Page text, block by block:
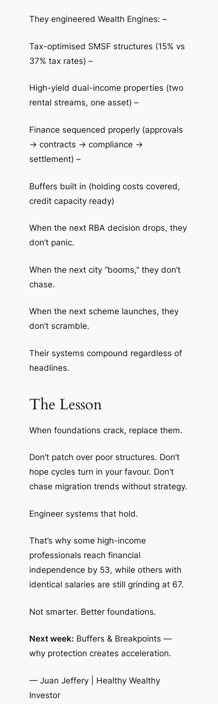
They engineered Wealth Engines: –
Tax-optimised SMSF structures (15% vs
37% tax rates) –
High-yield dual-income properties (two
rental streams, one asset) –
Finance sequenced properly (approvals
→ contracts → compliance →
settlement) –
Buffers built in (holding costs covered,
credit capacity ready)
When the next RBA decision drops, they
don’t panic.
When the next city “booms,” they don’t
chase.
When the next scheme launches, they
don’t scramble.
Their systems compound regardless of
headlines.
The Lesson
When foundations crack, replace them.
Don’t patch over poor structures. Don’t
hope cycles turn in your favour. Don’t
chase migration trends without strategy.
Engineer systems that hold.
That’s why some high-income
professionals reach financial
independence by 53, while others with
identical salaries are still grinding at 67.
Not smarter. Better foundations.
Next week: Buffers & Breakpoints —
why protection creates acceleration.
— Juan Jeffery | Healthy Wealthy
Investor